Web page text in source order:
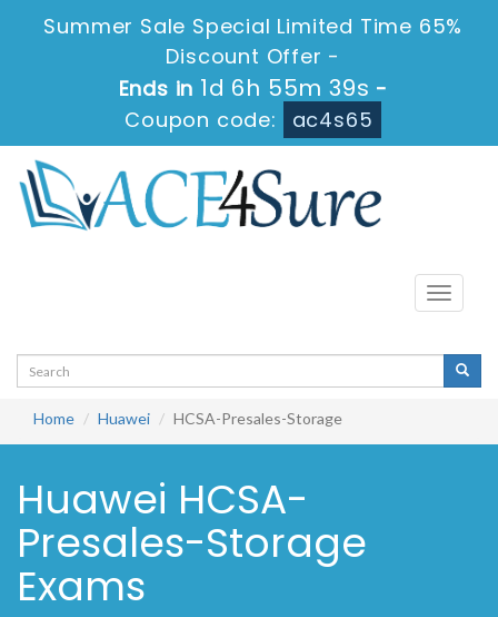
Summer Sale Special Limited Time 65%
Discount Offer -
Ends in 1d 6h 55m 39s -
Coupon code:
ac4s65
Toggle
Home Huawei HCSA-Presales-Storage
Huawei HCSA-
Presales-Storage
Exams